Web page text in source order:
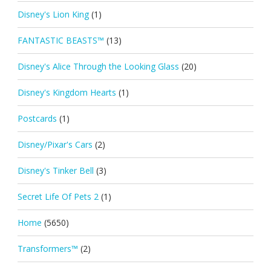
Disney's Lion King (1)
FANTASTIC BEASTS™ (13)
Disney's Alice Through the Looking Glass (20)
Disney's Kingdom Hearts (1)
Postcards (1)
Disney/Pixar's Cars (2)
Disney's Tinker Bell (3)
Secret Life Of Pets 2 (1)
Home (5650)
Transformers™ (2)